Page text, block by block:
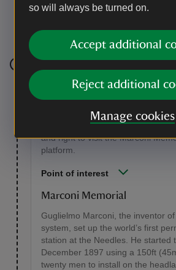
so will always be turned on.
Accept additional
Reject additional
Manage cookies
either end of the breach. One of
Stage 5
Halfway along the track, climb a
steps, signed T23, to reach The
right under the chairlift for 40
and right to visit the Marconi
platform.
Point of interest
Marconi Memorial
Guglielmo Marconi, the inventor
system, set up the world’s first
station at the Needles. He started
December 1897 using a 150ft
twenty men to install on the